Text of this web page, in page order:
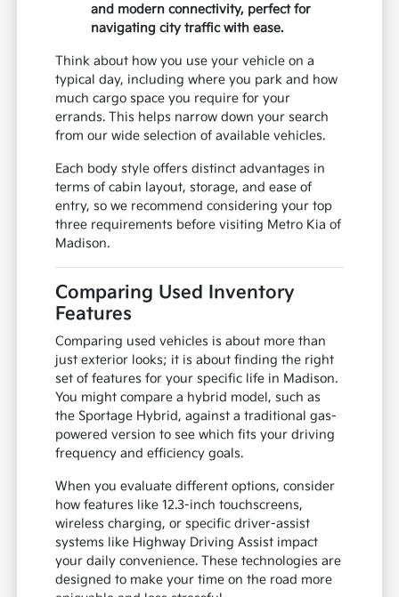
and modern connectivity, perfect for
navigating city traffic with ease.
Think about how you use your vehicle on a
typical day, including where you park and how
much cargo space you require for your
errands. This helps narrow down your search
from our wide selection of available vehicles.
Each body style offers distinct advantages in
terms of cabin layout, storage, and ease of
entry, so we recommend considering your top
three requirements before visiting Metro Kia of
Madison.
Comparing Used Inventory
Features
Comparing used vehicles is about more than
just exterior looks; it is about finding the right
set of features for your specific life in Madison.
You might compare a hybrid model, such as
the Sportage Hybrid, against a traditional gas-
powered version to see which fits your driving
frequency and efficiency goals.
When you evaluate different options, consider
how features like 12.3-inch touchscreens,
wireless charging, or specific driver-assist
systems like Highway Driving Assist impact
your daily convenience. These technologies are
designed to make your time on the road more